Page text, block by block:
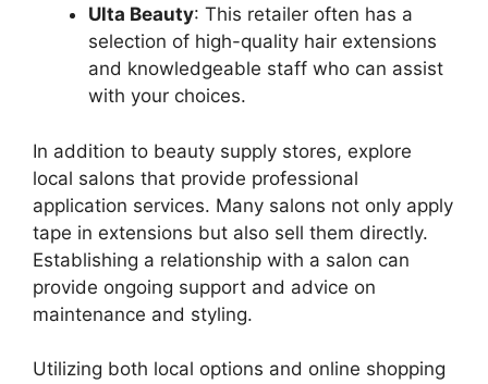
Ulta Beauty: This retailer often has a
selection of high-quality hair extensions
and knowledgeable staff who can assist
with your choices.
In addition to beauty supply stores, explore
local salons that provide professional
application services. Many salons not only apply
tape in extensions but also sell them directly.
Establishing a relationship with a salon can
provide ongoing support and advice on
maintenance and styling.
Utilizing both local options and online shopping